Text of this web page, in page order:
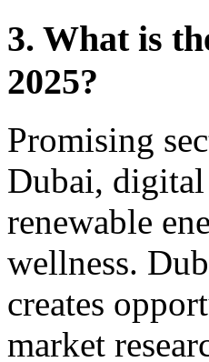
3. What is
2025?
Promising
Dubai,
renewable
wellness.
creates
market